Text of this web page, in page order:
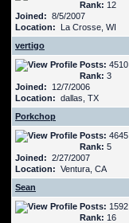
Rank: 12
Joined: 8/5/2007
Location: La Crosse, WI
vertigo
Posts: 4510
Rank: 3
Joined: 12/7/2006
Location: dallas, TX
Porkchop
Posts: 4645
Rank: 5
Joined: 2/27/2007
Location: Ventura, CA
Sean
Posts: 1592
Rank: 16